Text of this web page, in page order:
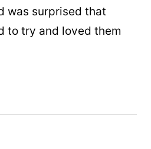
was surprised that
to try and loved them